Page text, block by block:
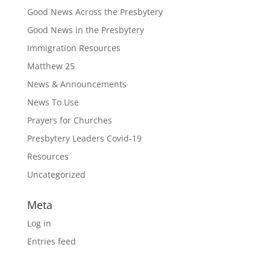
Good News Across the Presbytery
Good News in the Presbytery
Immigration Resources
Matthew 25
News & Announcements
News To Use
Prayers for Churches
Presbytery Leaders Covid-19
Resources
Uncategorized
Meta
Log in
Entries feed